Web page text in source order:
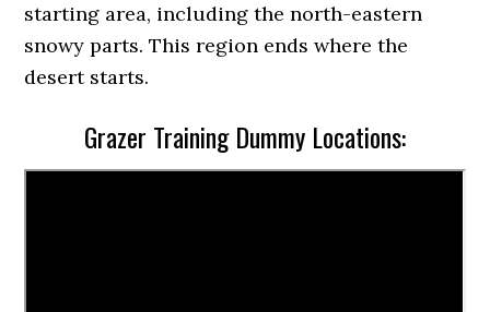
starting area, including the north-eastern
snowy parts. This region ends where the
desert starts.
Grazer Training Dummy Locations: